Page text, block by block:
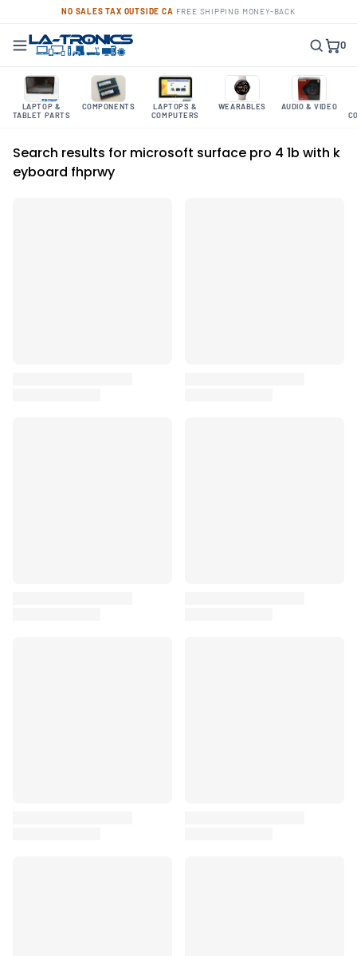
NO SALES TAX OUTSIDE CA FREE SHIPPING MONEY-BACK
0
LAPTOP &
TABLET PARTS
COMPONENTS
LAPTOPS &
COMPUTERS
WEARABLES AUDIO & VIDEO
Search results for microsoft surface pro 4 1b with k
eyboard fhprwy